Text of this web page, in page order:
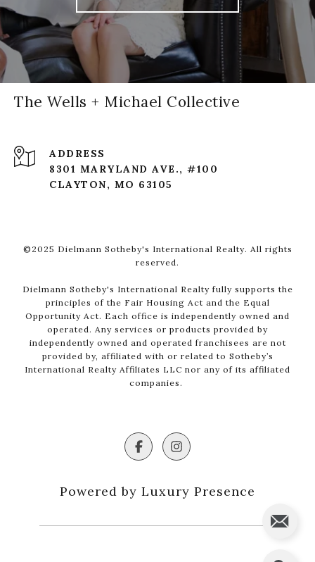
The Wells + Michael Collective
ADDRESS
8301 MARYLAND AVE., #100
CLAYTON, MO 63105
©2025 Dielmann Sotheby's International Realty. All rights
reserved.
Dielmann Sotheby's International Realty fully supports the
principles of the Fair Housing Act and the Equal
Opportunity Act. Each office is independently owned and
operated. Any services or products provided by
independently owned and operated franchisees are not
provided by, affiliated with or related to Sotheby’s
International Realty Affiliates LLC nor any of its affiliated
companies.
Powered by Luxury Presence